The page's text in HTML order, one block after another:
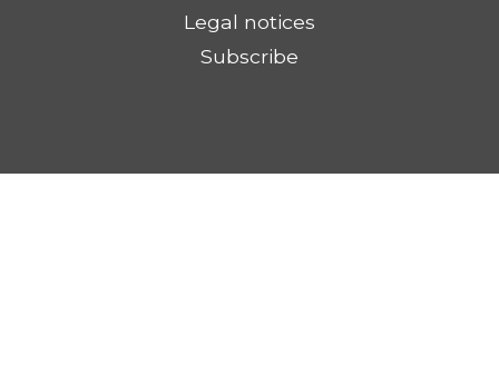
Legal notices
Subscribe